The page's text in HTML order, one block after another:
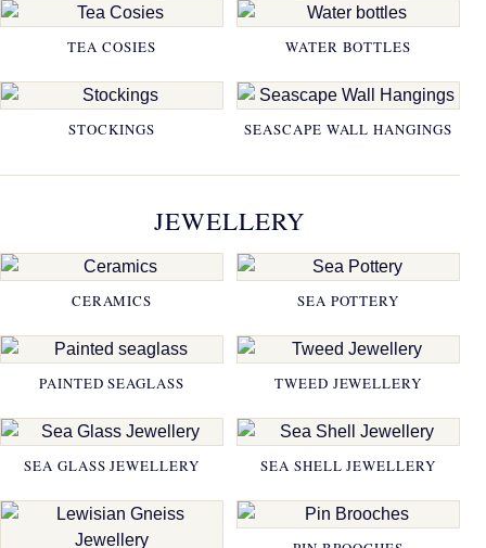
TEA COSIES WATER BOTTLES
STOCKINGS SEASCAPE WALL HANGINGS
JEWELLERY
CERAMICS SEA POTTERY
PAINTED SEAGLASS TWEED JEWELLERY
SEA GLASS JEWELLERY SEA SHELL JEWELLERY